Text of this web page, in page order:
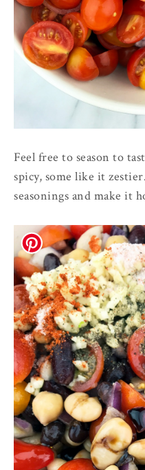
Feel free to season to
spicy, some like it
seasonings and make it